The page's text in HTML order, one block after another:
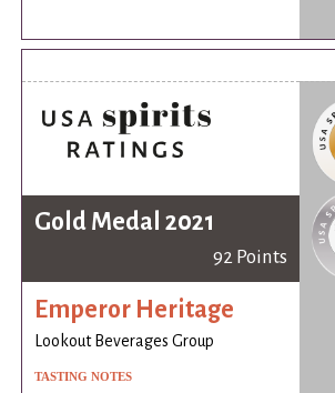
Gold Medal 2021
92 Points
Emperor Heritage
Lookout Beverages Group
TASTING NOTES